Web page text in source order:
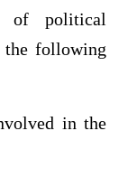
of political
the following
in the